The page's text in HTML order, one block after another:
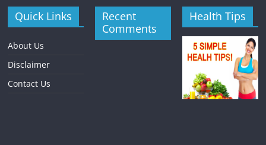
Quick Links
About Us
Disclaimer
Contact Us
Recent
Comments
Health Tips